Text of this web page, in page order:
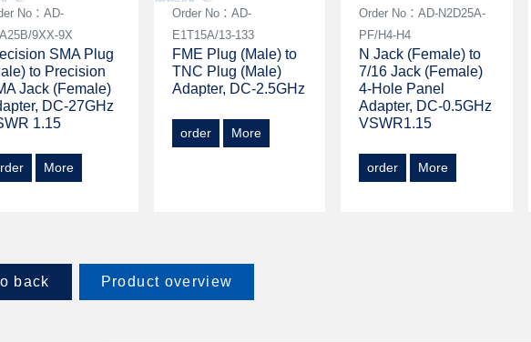
No：AD-
9XX-9X
SMA Plug
to Precision
Jack (Female)
DC-27GHz
1.15
More
Order No：AD-
E1T15A/13-133
FME Plug (Male) to
TNC Plug (Male)
Adapter, DC-2.5GHz
order More
Order No：AD-N2D25A-
PF/H4-H4
N Jack (Female) to
7/16 Jack (Female)
4-Hole Panel
Adapter, DC-0.5GHz
VSWR1.15
order More
back Product overview